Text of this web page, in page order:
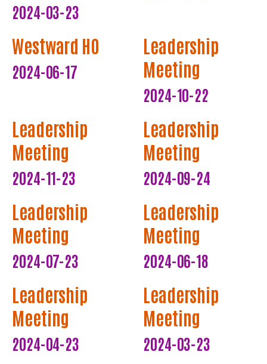
2024-03-23
Westward HO
2024-06-17
Leadership
Meeting
2024-10-22
Leadership
Meeting
2024-11-23
Leadership
Meeting
2024-09-24
Leadership
Meeting
2024-07-23
Leadership
Meeting
2024-06-18
Leadership
Meeting
2024-04-23
Leadership
Meeting
2024-03-23